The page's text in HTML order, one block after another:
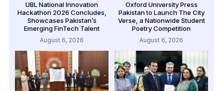
UBL National Innovation
Hackathon 2026 Concludes,
Showcases Pakistan’s
Emerging FinTech Talent
August 6, 2026
Oxford University Press
Pakistan to Launch The City
Verse, a Nationwide Student
Poetry Competition
August 6, 2026